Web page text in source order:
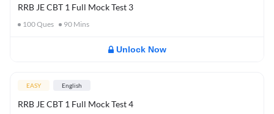
RRB JE CBT 1 Full Mock Test 3
100Ques 90 Mins
Unlock Now
EASY English
RRB JE CBT 1 Full Mock Test 4